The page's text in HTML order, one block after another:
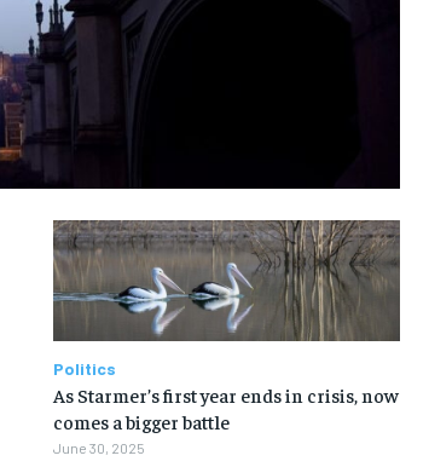
Politics
As Starmer’s first year ends in crisis, now
comes a bigger battle
June 30, 2025